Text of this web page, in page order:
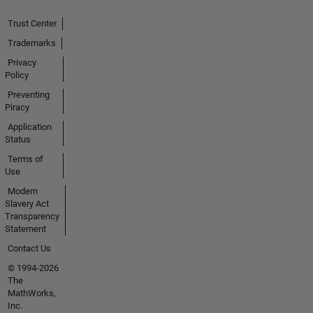
Trust Center
Trademarks
Privacy
Policy
Preventing
Piracy
Application
Status
Terms of
Use
Modern
Slavery Act
Transparency
Statement
Contact Us
© 1994-2026
The
MathWorks,
Inc.